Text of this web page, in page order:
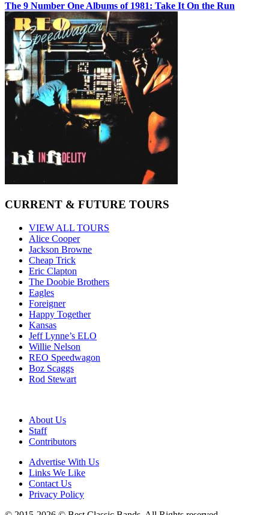
The 9 Number One Albums of 1981: Take It On the Run
CURRENT & FUTURE TOURS
VIEW ALL TOURS
Alice Cooper
Jackson Browne
Cheap Trick
Eric Clapton
The Doobie Brothers
Eagles
Foreigner
Happy Together
Kansas
Jeff Lynne’s ELO
Willie Nelson
REO Speedwagon
Boz Scaggs
Rod Stewart
About Us
Staff
Contributors
Advertise With Us
Links We Like
Contact Us
Privacy Policy